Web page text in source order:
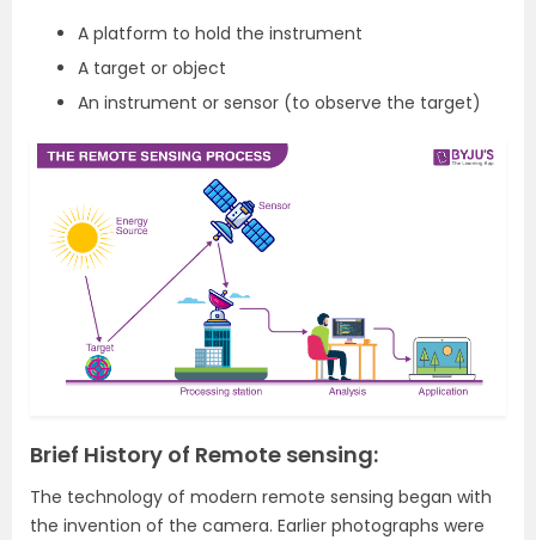
A platform to hold the instrument
A target or object
An instrument or sensor (to observe the target)
Brief History of Remote sensing:
The technology of modern remote sensing began with
the invention of the camera. Earlier photographs were